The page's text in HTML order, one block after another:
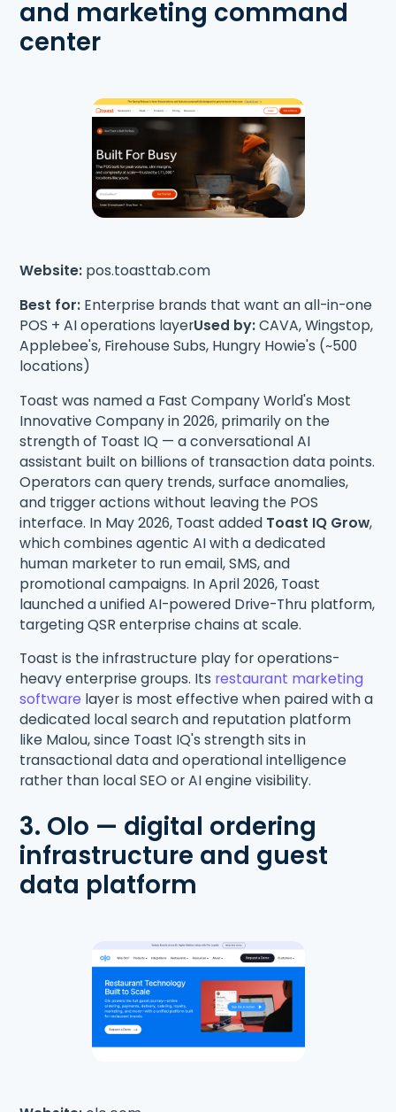
and marketing command
center
Website: pos.toasttab.com
Best for: Enterprise brands that want an all-in-one
POS + AI operations layerUsed by:CAVA, Wingstop,
Applebee's, Firehouse Subs, Hungry Howie's (~500
locations)
Toast was named a Fast Company World's Most
Innovative Company in 2026, primarily on the
strength of Toast IQ — a conversational AI
assistant built on billions of transaction data points.
Operators can query trends, surface anomalies,
and trigger actions without leaving the POS
interface. In May 2026, Toast added Toast IQ Grow,
which combines agentic AI with a dedicated
human marketer to run email, SMS, and
promotional campaigns. In April 2026, Toast
launched a unified AI-powered Drive-Thru platform,
targeting QSR enterprise chains at scale.
Toast is the infrastructure play for operations-
heavy enterprise groups. Its restaurant marketing
software layer is most effective when paired with a
dedicated local search and reputation platform
like Malou, since Toast IQ's strength sits in
transactional data and operational intelligence
rather than local SEO or AI engine visibility.
3. Olo — digital ordering
infrastructure and guest
data platform